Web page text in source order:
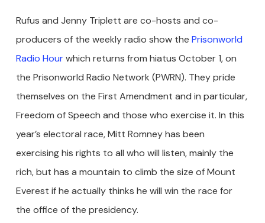
Rufus and Jenny Triplett are co-hosts and co-
producers of the weekly radio show the Prisonworld
Radio Hourwhich returns from hiatus October 1, on
the Prisonworld Radio Network (PWRN). They pride
themselves on the First Amendment and in particular,
Freedom of Speech and those who exercise it. In this
year’s electoral race, Mitt Romney has been
exercising his rights to all who will listen, mainly the
rich, but has a mountain to climb the size of Mount
Everest if he actually thinks he will win the race for
the office of the presidency.